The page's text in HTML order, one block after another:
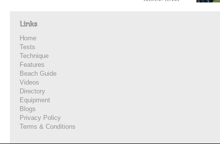
Links
Home
Tests
Technique
Features
Beach Guide
Videos
Directory
Equipment
Blogs
Privacy Policy
Terms & Conditions